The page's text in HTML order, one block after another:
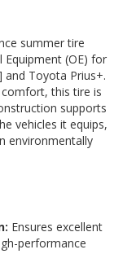
summer tire
Equipment (OE) for
and Toyota Prius+.
this tire is
supports
vehicles it equips,
environmentally
Ensures excellent
performance